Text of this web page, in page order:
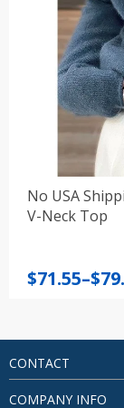
No USA
V-Neck Top
$71.55–$
Price
through
$79.66
CONTACT
COMPANY INFO